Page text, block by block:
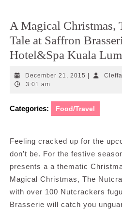
A Magical Christmas,
Tale at Saffron
Hotel&Spa Kuala
December 21, 2015 December
3:01 am
Categories: Food/Travel
Feeling cracked up for the
don’t be. For the festive
presents a a thematic
Magical Christmas, The
with over 100 Nutcrackers
Brasserie will catch you